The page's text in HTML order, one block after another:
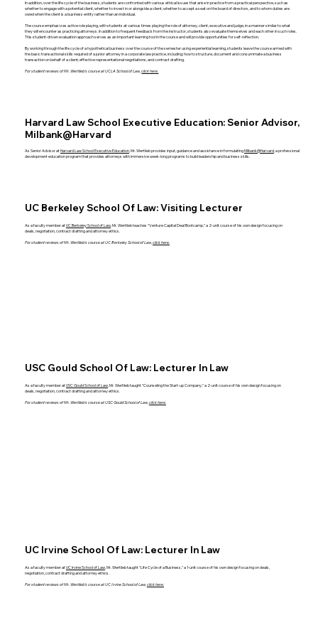
In addition, over the life cycle of the business, students are confronted with various ethical issues that arise in practice from a practical perspective, such as
whether to engage with a potential client, whether to invest in or alongside a client, whether to accept a seat on the board of directors, and to whom duties are
owed when the client is a business entity rather than an individual.
The course emphasizes active role playing, with students at various times playing the role of attorney, client, executive and judge, in a manner similar to what
they will encounter as practicing attorneys. In addition to frequent feedback from the instructor, students also evaluate themselves and each other in such roles.
This student-driven evaluation approach serves as an important learning tool in the course and will provide opportunities for self-reflection.
By working through the life cycle of a hypothetical business over the course of the semester using experiential learning, students leave the course armed with
the basic transactional skills required of a junior attorney in a corporate law practice, including: how to structure, document and consummate a business
transaction on behalf of a client; effective representational negotiations; and contract drafting.
For student reviews of Mr. Wertlieb’s course at UCLA School of Law,click here.
Harvard Law School Executive Education: Senior Advisor,
Milbank@Harvard
As Senior Advisor atHarvard Law School Executive Education, Mr. Wertlieb provides input, guidance and assistance in formulatingMilbank@Harvard, a professional
development education program that provides attorneys with immersive week-long programs to build leadership and business skills.
UC Berkeley School Of Law: Visiting Lecturer
As a faculty member at UC Berkeley School of Law, Mr. Wertlieb teaches “Venture Capital Deal Bootcamp,” a 2-unit course of his own design focusing on
deals, negotiation, contract drafting and attorney ethics.
For student reviews of Mr. Wertlieb’s course at UC Berkeley School of Law, click here.
USC Gould School Of Law: Lecturer In Law
As a faculty member at USC Gould School of Law, Mr. Wertlieb taught “Counseling the Start-up Company,” a 2-unit course of his own design focusing on
deals, negotiation, contract drafting and attorney ethics.
For student reviews of Mr. Wertlieb’s course at USC Gould School of Law, click here.
UC Irvine School Of Law: Lecturer In Law
As a faculty member atUC Irvine School of Law, Mr. Wertlieb taught “Life Cycle of a Business,” a 1-unit course of his own design focusing on deals,
negotiation, contract drafting and attorney ethics.
For student reviews of Mr. Wertlieb’s course at UC Irvine School of Law, click here.